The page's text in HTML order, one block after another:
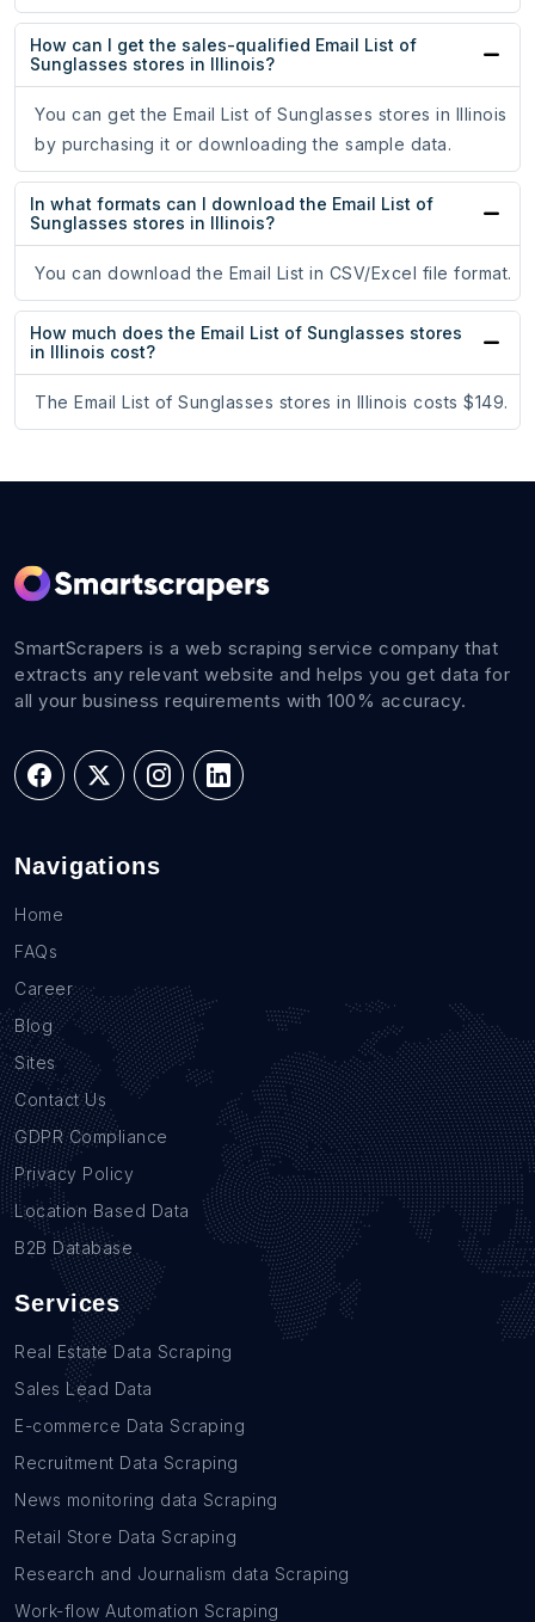
How can I get the sales-qualified Email List of
Sunglasses stores in Illinois?
You can get the Email List of Sunglasses stores in Illinois
by purchasing it or downloading the sample data.
In what formats can I download the Email List of
Sunglasses stores in Illinois?
You can download the Email List in CSV/Excel file format.
How much does the Email List of Sunglasses stores
in Illinois cost?
The Email List of Sunglasses stores in Illinois costs $149.
SmartScrapers is a web scraping service company that
extracts any relevant website and helps you get data for
all your business requirements with 100% accuracy.
Navigations
Home
FAQs
Career
Blog
Sites
Contact Us
GDPR Compliance
Privacy Policy
Location Based Data
B2B Database
Services
Real Estate Data Scraping
Sales Lead Data
E-commerce Data Scraping
Recruitment Data Scraping
News monitoring data Scraping
Retail Store Data Scraping
Research and Journalism data Scraping
Work-flow Automation Scraping